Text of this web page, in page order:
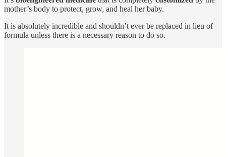
mother’s body to protect, grow, and heal her baby.
It is absolutely incredible and shouldn’t ever be replaced in lieu of
formula unless there is a necessary reason to do so.